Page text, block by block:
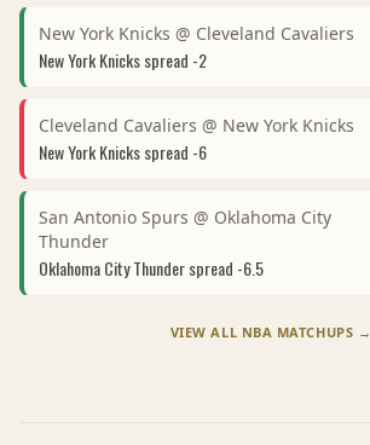
New York Knicks @ Cleveland Cavaliers
New York Knicksspread -2
Cleveland Cavaliers @ New York Knicks
New York Knicksspread -6
San Antonio Spurs @ Oklahoma City
Thunder
Oklahoma City Thunderspread -6.5
VIEW ALL NBA MATCHUPS →